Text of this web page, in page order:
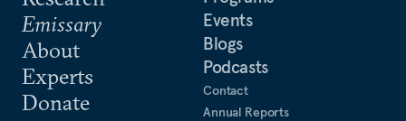
Emissary
About
Experts
Donate
Events
Blogs
Podcasts
Contact
Annual Reports